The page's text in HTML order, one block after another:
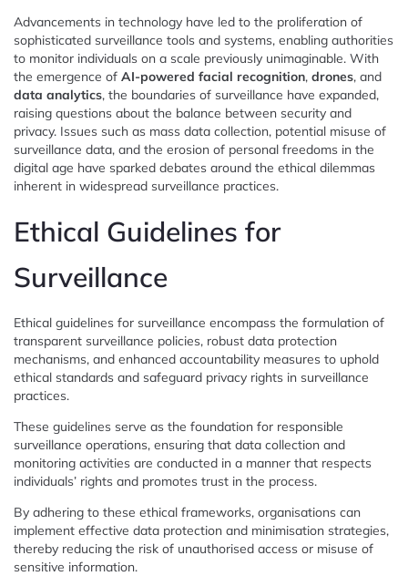
Advancements in technology have led to the proliferation of
sophisticated surveillance tools and systems, enabling authorities
to monitor individuals on a scale previously unimaginable. With
the emergence of AI-powered facial recognition, drones, and
data analytics, the boundaries of surveillance have expanded,
raising questions about the balance between security and
privacy. Issues such as mass data collection, potential misuse of
surveillance data, and the erosion of personal freedoms in the
digital age have sparked debates around the ethical dilemmas
inherent in widespread surveillance practices.
Ethical Guidelines for
Surveillance
Ethical guidelines for surveillance encompass the formulation of
transparent surveillance policies, robust data protection
mechanisms, and enhanced accountability measures to uphold
ethical standards and safeguard privacy rights in surveillance
practices.
These guidelines serve as the foundation for responsible
surveillance operations, ensuring that data collection and
monitoring activities are conducted in a manner that respects
individuals’ rights and promotes trust in the process.
By adhering to these ethical frameworks, organisations can
implement effective data protection and minimisation strategies,
thereby reducing the risk of unauthorised access or misuse of
sensitive information.